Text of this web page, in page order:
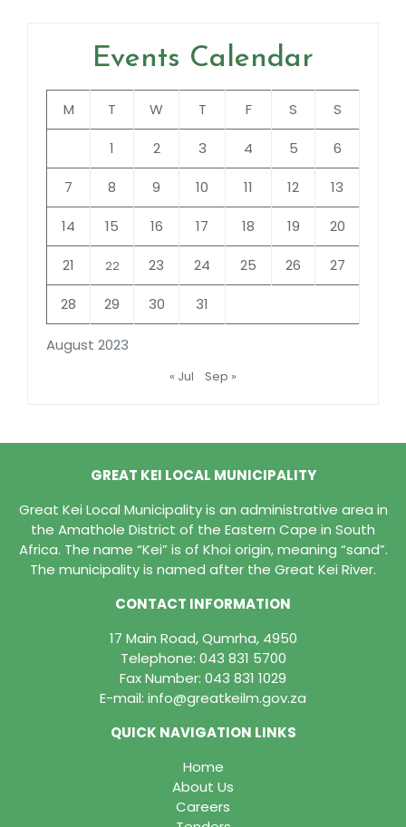
Events Calendar
August 2023
M T W T F S S
1 2 3 4 5 6
7 8 9 10 11 12 13
14 15 16 17 18 19 20
21 22 23 24 25 26 27
28 29 30 31
« Jul Sep »
GREAT KEI LOCAL MUNICIPALITY
Great Kei Local Municipality is an administrative area in
the Amathole District of the Eastern Cape in South
Africa. The name “Kei” is of Khoi origin, meaning “sand”.
The municipality is named after the Great Kei River.
CONTACT INFORMATION
17 Main Road, Qumrha, 4950
Telephone: 043 831 5700
Fax Number: 043 831 1029
E-mail: info@greatkeilm.gov.za
QUICK NAVIGATION LINKS
Home
About Us
Careers